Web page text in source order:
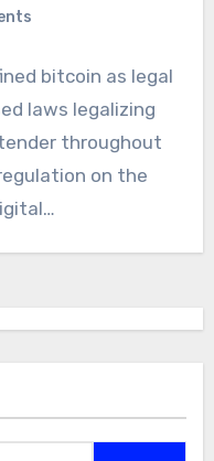
bitcoin as legal
laws legalizing
throughout
on the